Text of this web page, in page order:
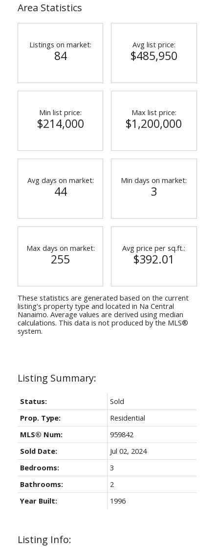
Listing Info:
Status:
Sold
Prop. Type:
Residential
MLS® Num:
959842
Sold Date:
Jul 02, 2024
Bedrooms:
3
Bathrooms:
2
Year Built:
1996
Area Statistics
Listings on market:
84
Avg list price:
$485,950
Min list price:
$214,000
Max list price:
$1,200,000
Avg days on market:
44
Min days on market:
3
Max days on market:
255
Avg price per sq.ft.:
$392.01
These statistics are generated based on the current
listing's property type and located in Na Central
Nanaimo. Average values are derived using median
calculations. This data is not produced by the MLS®
system.